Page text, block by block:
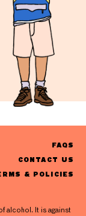
FAQS
CONTACT US
& POLICIES
alcohol. It is against